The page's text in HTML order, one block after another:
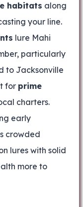
habitats along
your line.
lure Mahi
particularly
to Jacksonville
for prime
charters.
early
crowded
lures with solid
more to